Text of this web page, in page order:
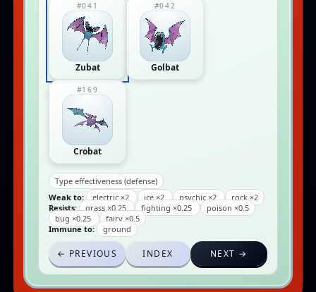
#041
Zubat
#042
Golbat
#169
Crobat
Type effectiveness (defense)
Weak to:
electric ×2 ice ×2 psychic ×2
rock ×2
Resists:
grass ×0.25 fighting ×0.25
poison ×0.5
bug ×0.25
fairy ×0.5
Immune to:
ground
← PREVIOUS INDEX NEXT →